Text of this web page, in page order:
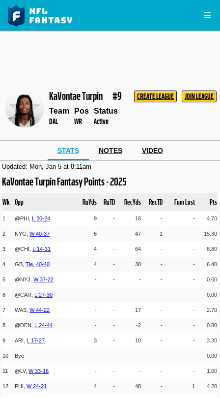
KaVontae Turpin #9 CREATE LEAGUE JOIN LEAGUE
Team
DAL
Pos
WR
Status
Active
STATS NOTES VIDEO
Updated: Mon, Jan 5 at 8:11am
KaVontae Turpin Fantasy Points - 2025
Wk Opp RuYds RuTD RecYds RecTD Fum Lost Pts
1 @PHI, L 20-24 9 - 18 - - 4.70
2 NYG,W 40-37 6 - 47 1 - 15.30
3 @CHI, L 14-31 4 - 64 - - 8.80
4 GB,Tie, 40-40 4 - 30 - - 6.40
5 @NYJ,W 37-22 - - - - - 0.00
6 @CAR, L 27-30 - - - - - 0.00
7 WAS,W 44-22 - - 17 - - 2.70
8 @DEN, L 24-44 - - -2 - - 0.80
9 ARI, L 17-27 3 - 10 - - 3.30
10 Bye - - - - - 0.00
11 @LV,W 33-16 - - - - - 1.00
12 PHI,W 24-21 4 - 48 - 1 4.20